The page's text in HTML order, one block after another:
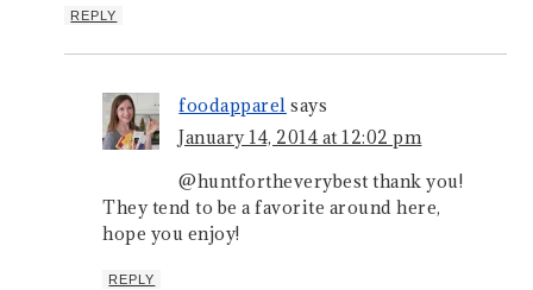
REPLY
foodapparel says
January 14, 2014 at 12:02 pm
@huntfortheverybest thank you!
They tend to be a favorite around here,
hope you enjoy!
REPLY